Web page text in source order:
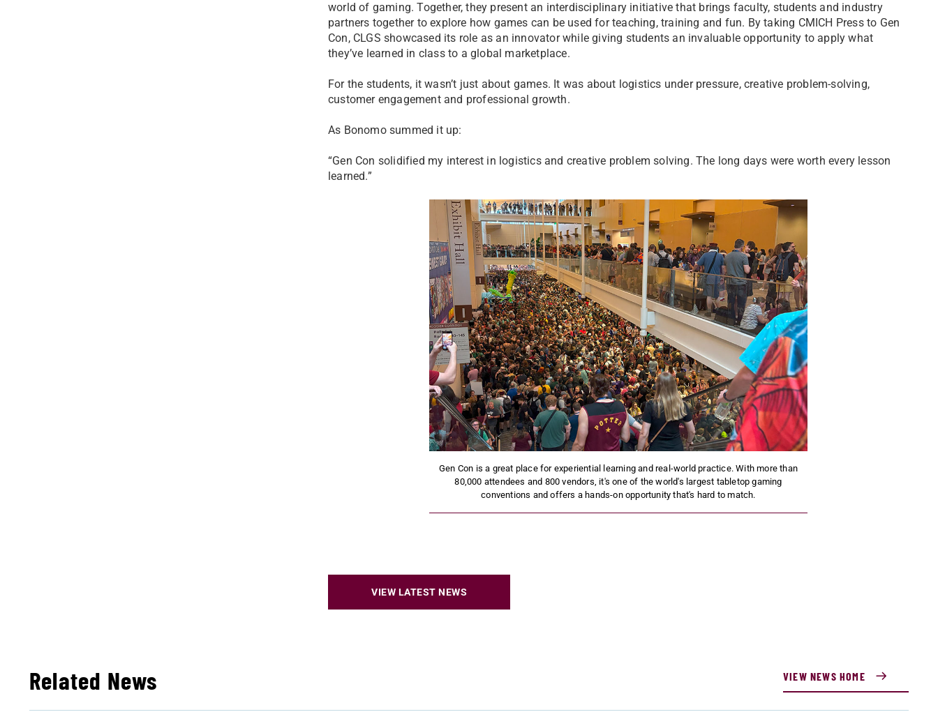
world of gaming. Together, they present an interdisciplinary initiative that brings faculty, students and industry
partners together to explore how games can be used for teaching, training and fun. By taking CMICH Press to Gen
Con, CLGS showcased its role as an innovator while giving students an invaluable opportunity to apply what
they’ve learned in class to a global marketplace.
For the students, it wasn’t just about games. It was about logistics under pressure, creative problem-solving,
customer engagement and professional growth.
As Bonomo summed it up:
“Gen Con solidified my interest in logistics and creative problem solving. The long days were worth every lesson
learned.”
Gen Con is a great place for experiential learning and real-world practice. With more than
80,000 attendees and 800 vendors, it's one of the world's largest tabletop gaming
conventions and offers a hands-on opportunity that's hard to match.
VIEW LATEST NEWS
Related News VIEW NEWS HOME